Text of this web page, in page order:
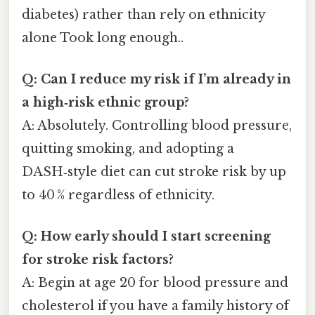
diabetes) rather than rely on ethnicity
alone Took long enough..
Q: Can I reduce my risk if I’m already in
a high‑risk ethnic group?
A: Absolutely. Controlling blood pressure,
quitting smoking, and adopting a
DASH‑style diet can cut stroke risk by up
to 40 % regardless of ethnicity.
Q: How early should I start screening
for stroke risk factors?
A: Begin at age 20 for blood pressure and
cholesterol if you have a family history of